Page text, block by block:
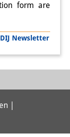
form are
DIJ Newsletter
|